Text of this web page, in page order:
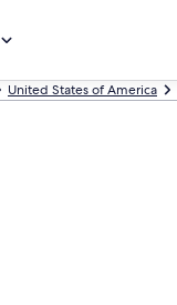
United States of America